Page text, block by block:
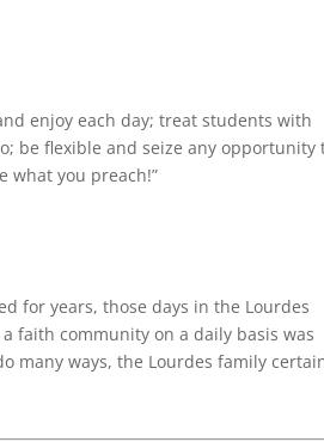
enjoy each day; treat students with
be flexible and seize any opportunity
what you preach!”
for years, those days in the Lourdes
faith community on a daily basis was
many ways, the Lourdes family